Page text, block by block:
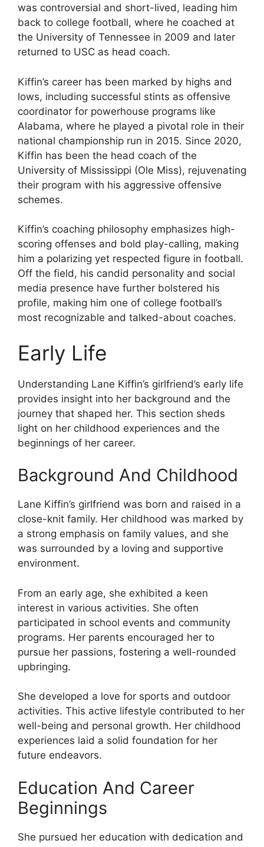
was controversial and short-lived, leading him
back to college football, where he coached at
the University of Tennessee in 2009 and later
returned to USC as head coach.
Kiffin’s career has been marked by highs and
lows, including successful stints as offensive
coordinator for powerhouse programs like
Alabama, where he played a pivotal role in their
national championship run in 2015. Since 2020,
Kiffin has been the head coach of the
University of Mississippi (Ole Miss), rejuvenating
their program with his aggressive offensive
schemes.
Kiffin’s coaching philosophy emphasizes high-
scoring offenses and bold play-calling, making
him a polarizing yet respected figure in football.
Off the field, his candid personality and social
media presence have further bolstered his
profile, making him one of college football’s
most recognizable and talked-about coaches.
Early Life
Understanding Lane Kiffin’s girlfriend’s early life
provides insight into her background and the
journey that shaped her. This section sheds
light on her childhood experiences and the
beginnings of her career.
Background And Childhood
Lane Kiffin’s girlfriend was born and raised in a
close-knit family. Her childhood was marked by
a strong emphasis on family values, and she
was surrounded by a loving and supportive
environment.
From an early age, she exhibited a keen
interest in various activities. She often
participated in school events and community
programs. Her parents encouraged her to
pursue her passions, fostering a well-rounded
upbringing.
She developed a love for sports and outdoor
activities. This active lifestyle contributed to her
well-being and personal growth. Her childhood
experiences laid a solid foundation for her
future endeavors.
Education And Career
Beginnings
She pursued her education with dedication and